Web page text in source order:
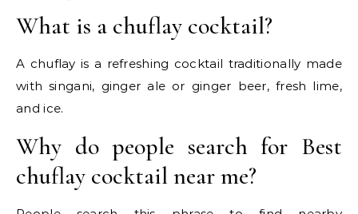
What is a chuflay cocktail?
A chuflay is a refreshing cocktail traditionally made
with singani, ginger ale or ginger beer, fresh lime,
and ice.
Why do people search for Best
chuflay cocktail near me?